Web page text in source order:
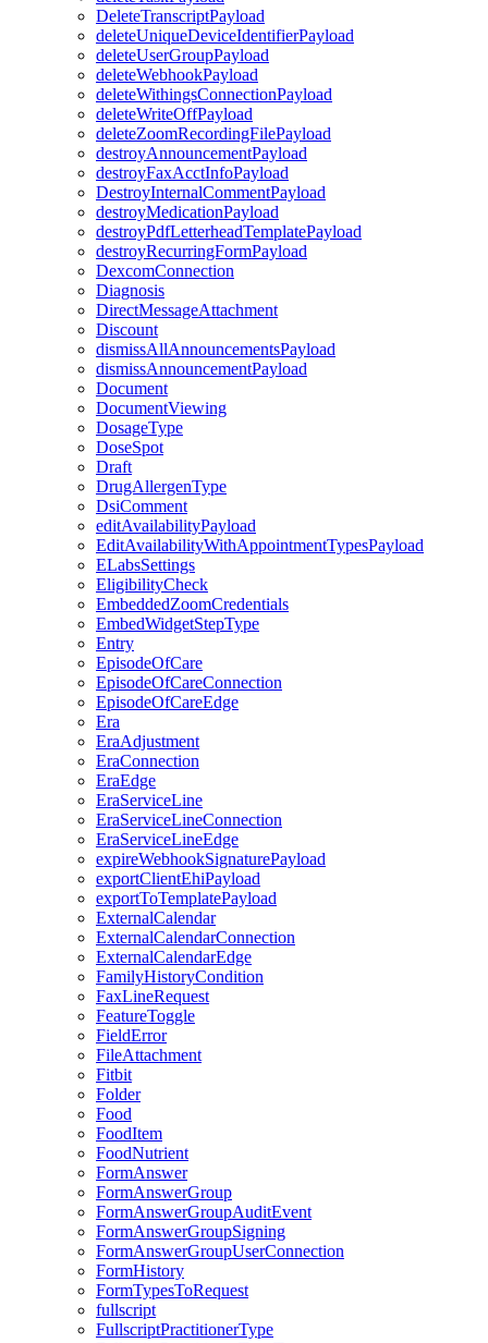
DeleteTranscriptPayload
deleteUniqueDeviceIdentifierPayload
deleteUserGroupPayload
deleteWebhookPayload
deleteWithingsConnectionPayload
deleteWriteOffPayload
deleteZoomRecordingFilePayload
destroyAnnouncementPayload
destroyFaxAcctInfoPayload
DestroyInternalCommentPayload
destroyMedicationPayload
destroyPdfLetterheadTemplatePayload
destroyRecurringFormPayload
DexcomConnection
Diagnosis
DirectMessageAttachment
Discount
dismissAllAnnouncementsPayload
dismissAnnouncementPayload
Document
DocumentViewing
DosageType
DoseSpot
Draft
DrugAllergenType
DsiComment
editAvailabilityPayload
EditAvailabilityWithAppointmentTypesPayload
ELabsSettings
EligibilityCheck
EmbeddedZoomCredentials
EmbedWidgetStepType
Entry
EpisodeOfCare
EpisodeOfCareConnection
EpisodeOfCareEdge
Era
EraAdjustment
EraConnection
EraEdge
EraServiceLine
EraServiceLineConnection
EraServiceLineEdge
expireWebhookSignaturePayload
exportClientEhiPayload
exportToTemplatePayload
ExternalCalendar
ExternalCalendarConnection
ExternalCalendarEdge
FamilyHistoryCondition
FaxLineRequest
FeatureToggle
FieldError
FileAttachment
Fitbit
Folder
Food
FoodItem
FoodNutrient
FormAnswer
FormAnswerGroup
FormAnswerGroupAuditEvent
FormAnswerGroupSigning
FormAnswerGroupUserConnection
FormHistory
FormTypesToRequest
fullscript
FullscriptPractitionerType